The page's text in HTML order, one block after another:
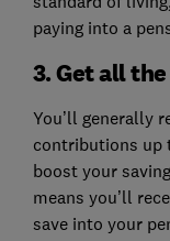
paying into a
3. Get all
You’ll generally
contributions up
boost your
means you’ll
save into your